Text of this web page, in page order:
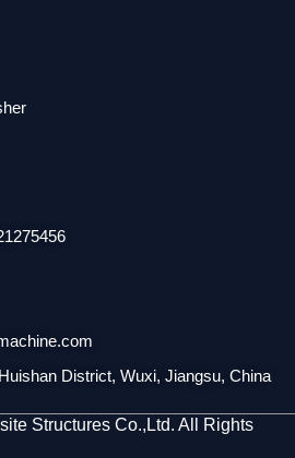
District, Wuxi, Jiangsu, China
Structures Co.,Ltd. All Rights